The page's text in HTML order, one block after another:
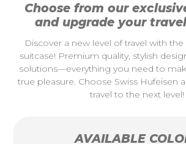
Choose from our
and upgrade your
Discover a new level of travel with the
suitcase! Premium quality, stylish
solutions—everything you need to
true pleasure. Choose Swiss Hufeisen
travel to the next level!
AVAILABLE